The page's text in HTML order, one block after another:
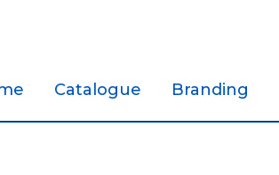
Catalogue Branding